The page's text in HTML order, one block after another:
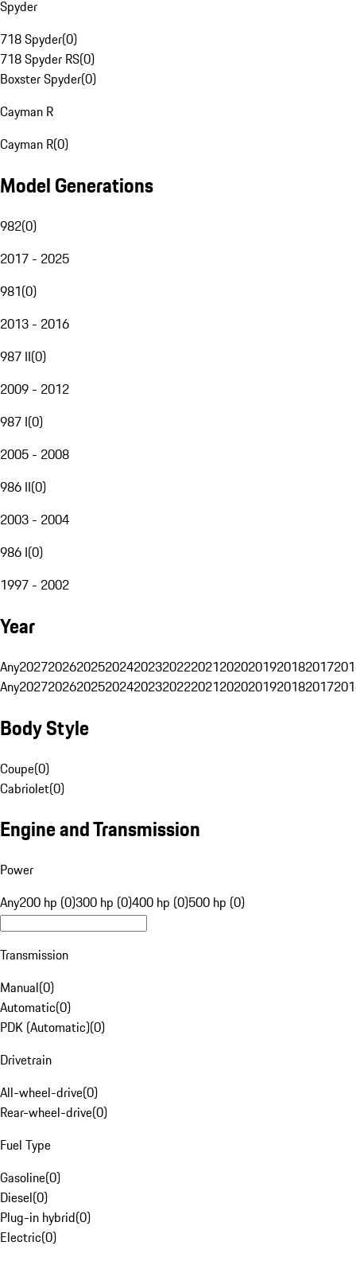
Spyder
718 Spyder(0)
718 Spyder RS(0)
Boxster Spyder(0)
Cayman R
Cayman R(0)
Model Generations
982(0)
2017 - 2025
981(0)
2013 - 2016
987 II(0)
2009 - 2012
987 I(0)
2005 - 2008
986 II(0)
2003 - 2004
986 I(0)
1997 - 2002
Year
Any20272026202520242023202220212020201920182017
Any20272026202520242023202220212020201920182017
Body Style
Coupe(0)
Cabriolet(0)
Engine and Transmission
Power
Any200 hp (0)300 hp (0)400 hp (0)500 hp (0)
Transmission
Manual(0)
Automatic(0)
PDK (Automatic)(0)
Drivetrain
All-wheel-drive(0)
Rear-wheel-drive(0)
Fuel Type
Gasoline(0)
Diesel(0)
Plug-in hybrid(0)
Electric(0)